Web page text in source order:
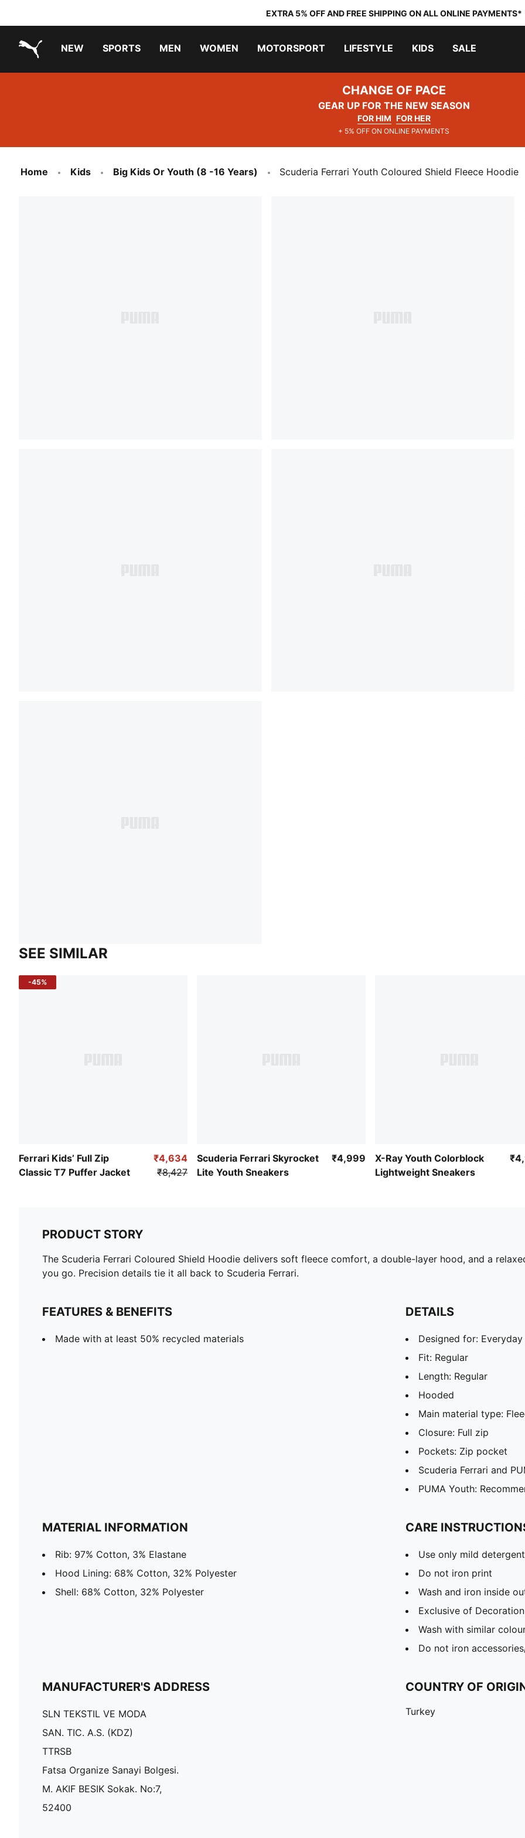
EXTRA 5% OFF AND FREE SHIPPING ON ALL ONLINE PAYMENTS*
NEW SPORTS MEN WOMEN MOTORSPORT LIFESTYLE KIDS SALE
CHANGE OF PACE
GEAR UP FOR THE NEW SEASON
FOR HIM FOR HER
+ 5% OFF ON ONLINE PAYMENTS
Home Kids Big Kids Or Youth (8 -16 Years) Scuderia Ferrari Youth Coloured Shield Fleece Hoodie
SEE SIMILAR
-45%
Ferrari Kids’ Full Zip
Classic T7 Puffer Jacket
₹4,634
₹8,427
Scuderia Ferrari Skyrocket
Lite Youth Sneakers
₹4,999
X-Ray Youth Colorblock
Lightweight Sneakers
PRODUCT STORY
The Scuderia Ferrari Coloured Shield Hoodie delivers soft fleece comfort, a double-layer hood, and a
you go. Precision details tie it all back to Scuderia Ferrari.
FEATURES & BENEFITS
Made with at least 50% recycled materials
DETAILS
Designed for:
Fit: Regular
Length: Regular
Hooded
Main material type:
Closure: Full zip
Pockets: Zip pocket
Scuderia Ferrari and
PUMA Youth:
MATERIAL INFORMATION
Rib: 97% Cotton, 3% Elastane
Hood Lining: 68% Cotton, 32% Polyester
Shell: 68% Cotton, 32% Polyester
CARE
Use only mild detergent
Do not iron print
Wash and iron inside
Exclusive of Decoration
Wash with similar
Do not iron
MANUFACTURER'S ADDRESS
SLN TEKSTIL VE MODA
SAN. TIC. A.S. (KDZ)
TTRSB
Fatsa Organize Sanayi Bolgesi.
M. AKIF BESIK Sokak. No:7,
52400
COUNTRY OF
Turkey